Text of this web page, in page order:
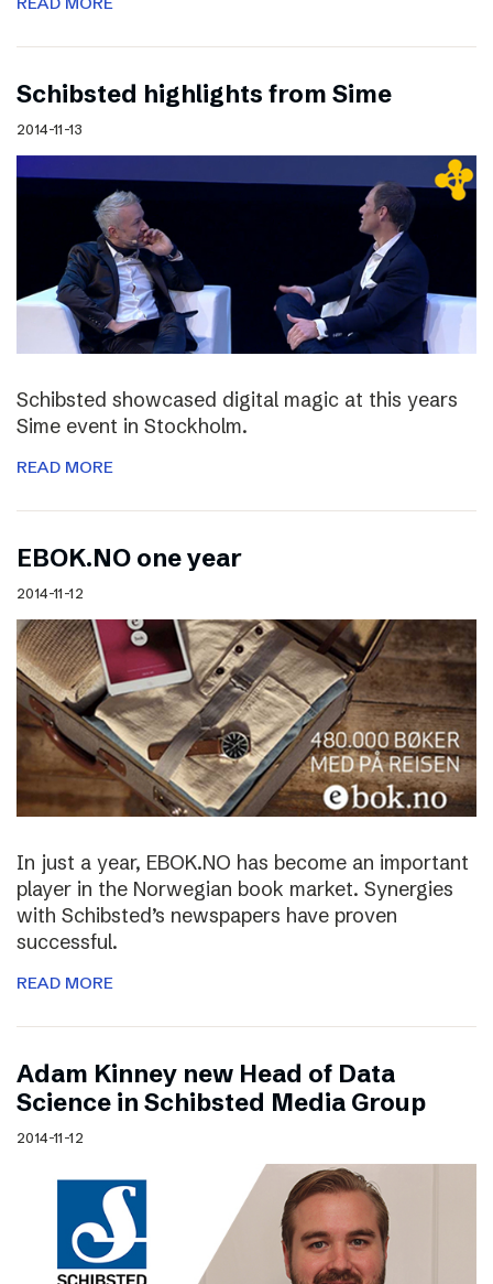
Schibsted highlights from Sime
2014-11-13
Schibsted showcased digital magic at this years
Sime event in Stockholm.
READ MORE
EBOK.NO one year
2014-11-12
In just a year, EBOK.NO has become an important
player in the Norwegian book market. Synergies
with Schibsted’s newspapers have proven
successful.
READ MORE
Adam Kinney new Head of Data
Science in Schibsted Media Group
2014-11-12